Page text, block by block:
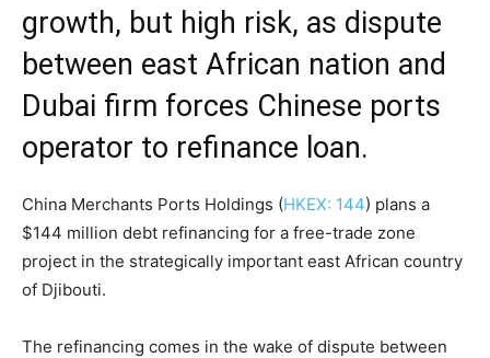
growth, but high risk, as dispute
between east African nation and
Dubai firm forces Chinese ports
operator to refinance loan.
China Merchants Ports Holdings (HKEX: 144) plans a
$144 million debt refinancing for a free-trade zone
project in the strategically important east African country
of Djibouti.
The refinancing comes in the wake of dispute between